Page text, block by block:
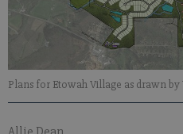
Plans for Etowah Village as drawn